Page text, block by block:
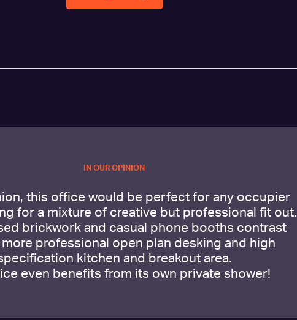
IN OUR OPINION
this office would be perfect for any occupier
for a mixture of creative but professional fit out.
brickwork and casual phone booths contrast
professional open plan desking and high
kitchen and breakout area.
even benefits from its own private shower!